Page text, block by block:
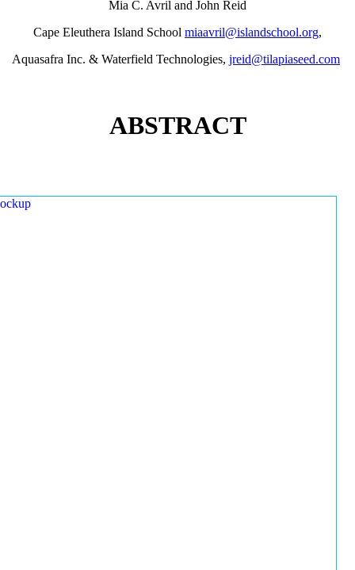
Mia C. Avril and John Reid
Cape Eleuthera Island School miaavril@islandschool.org,
Aquasafra Inc. & Waterfield Technologies, jreid@tilapiaseed.com
ABSTRACT